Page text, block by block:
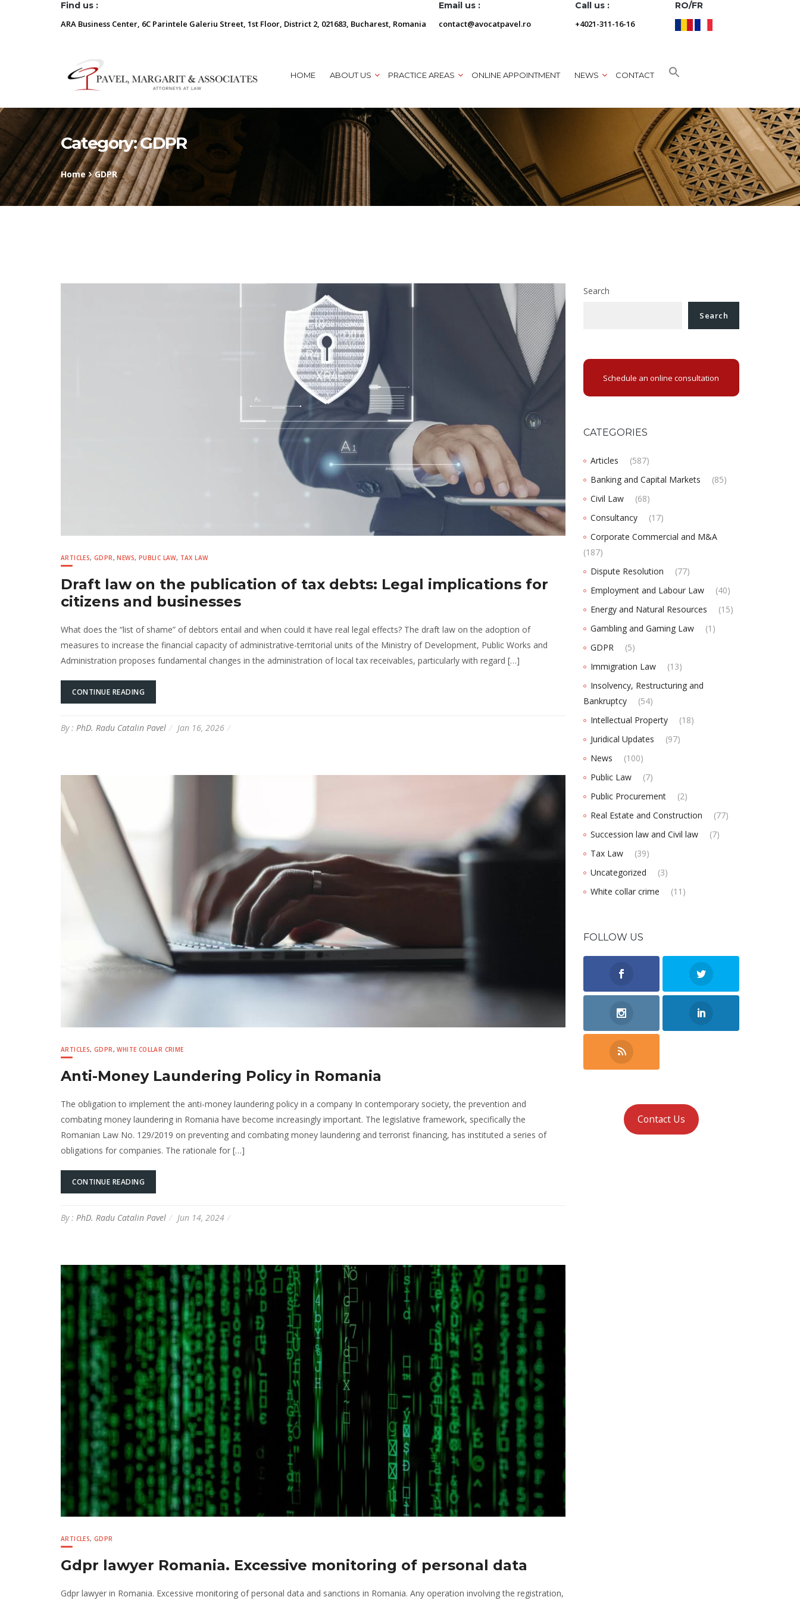
Find us :
ARA Business Center, 6C Parintele Galeriu Street, 1st Floor, District 2, 021683, Bucharest, Romania
Email us :
contact@avocatpavel.ro
Call us :
+4021-311-16-16
RO/FR
HOME ABOUT US PRACTICE AREAS ONLINE APPOINTMENT NEWS CONTACT
Category:GDPR
Home GDPR
ARTICLES,GDPR,NEWS, PUBLIC LAW, TAX LAW
Draft law on the publication of tax debts: Legal implications for
citizens and businesses
What does the “list of shame” of debtors entail and when could it have real legal effects? The draft law on the adoption of
measures to increase the financial capacity of administrative-territorial units of the Ministry of Development, Public Works and
Administration proposes fundamental changes in the administration of local tax receivables, particularly with regard […]
CONTINUE READING
By : PhD. Radu Catalin Pavel Jan 16, 2026
ARTICLES,GDPR,WHITE COLLAR CRIME
Anti-Money Laundering Policy in Romania
The obligation to implement the anti-money laundering policy in a company In contemporary society, the prevention and
combating money laundering in Romania have become increasingly important. The legislative framework, specifically the
Romanian Law No. 129/2019 on preventing and combating money laundering and terrorist financing, has instituted a series of
obligations for companies. The rationale for […]
CONTINUE READING
By : PhD. Radu Catalin Pavel Jun 14, 2024
ARTICLES,GDPR
Gdpr lawyer Romania. Excessive monitoring of personal data
Gdpr lawyer in Romania. Excessive monitoring of personal data and sanctions in Romania. Any operation involving the registration,
Search
Search
Schedule an online consultation
CATEGORIES
Articles
(587)
Banking and Capital Markets
(85)
Civil Law
(68)
Consultancy
(17)
Corporate Commercial and M&A
(187)
Dispute Resolution
(77)
Employment and Labour Law
(40)
Energy and Natural Resources
(15)
Gambling and Gaming Law
(1)
GDPR
(5)
Immigration Law
(13)
Insolvency, Restructuring and
Bankruptcy
(54)
Intellectual Property
(18)
Juridical Updates
(97)
News
(100)
Public Law
(7)
Public Procurement
(2)
Real Estate and Construction
(77)
Succession law and Civil law
(7)
Tax Law
(39)
Uncategorized
(3)
White collar crime
(11)
FOLLOW US
Contact Us